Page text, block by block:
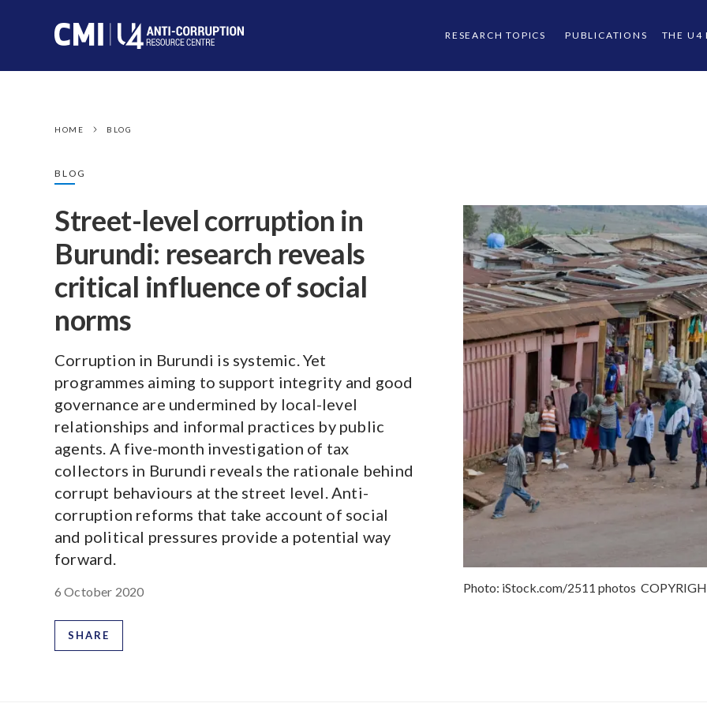
RESEARCH TOPICS PUBLICATIONS THE U4
HOME BLOG
BLOG
Street-level corruption in
Burundi: research reveals
critical influence of social
norms
Corruption in Burundi is systemic. Yet
programmes aiming to support integrity and good
governance are undermined by local-level
relationships and informal practices by public
agents. A five-month investigation of tax
collectors in Burundi reveals the rationale behind
corrupt behaviours at the street level. Anti-
corruption reforms that take account of social
and political pressures provide a potential way
forward.
6 October 2020
SHARE
Photo: iStock.com/2511 photos